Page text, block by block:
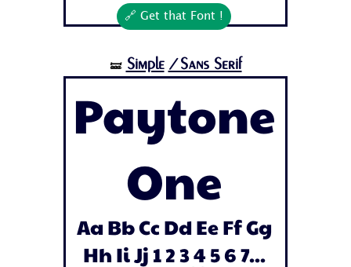
🔗 Get that Font !
🝛 Simple /Sans Serif
Paytone
One
Aa Bb Cc Dd Ee Ff Gg
Hh Ii Jj 1 2 3 4 5 6 7...